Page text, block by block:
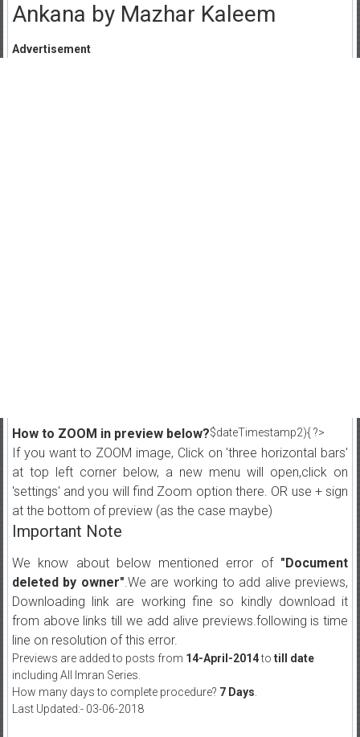
Ankana by Mazhar Kaleem
Advertisement
$dateTimestamp2){ ?>
How to ZOOM in preview below?
If you want to ZOOM image, Click on 'three horizontal bars'
at top left corner below, a new menu will open,click on
'settings' and you will find Zoom option there. OR use + sign
at the bottom of preview (as the case maybe)
Important Note
We know about below mentioned error of "Document
deleted by owner".We are working to add alive previews,
Downloading link are working fine so kindly download it
from above links till we add alive previews.following is time
line on resolution of this error.
Previews are added to posts from 14-April-2014to till date
including All Imran Series.
How many days to complete procedure? 7 Days
Last Updated:- 03-06-2018